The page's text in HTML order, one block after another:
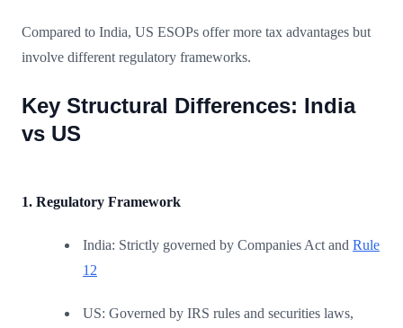
Compared to India, US ESOPs offer more tax advantages but
involve different regulatory frameworks.
Key Structural Differences: India
vs US
1. Regulatory Framework
India: Strictly governed by Companies Act and Rule
12
US: Governed by IRS rules and securities laws,